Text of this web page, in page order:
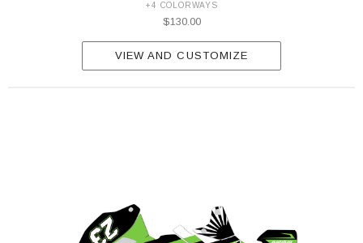
+4 COLORWAYS
$130.00
VIEW AND CUSTOMIZE